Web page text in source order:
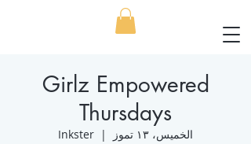
Girlz Empowered
Thursdays
الخميس، ١٣ تموز
  |
Inkster